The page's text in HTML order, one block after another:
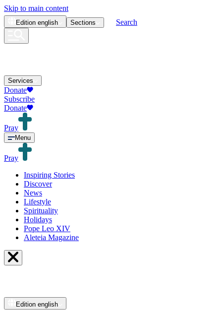
Skip to main content
Edition english Sections Search
Services
Donate
Subscribe
Donate
Pray
Menu
Pray
Inspiring Stories
Discover
News
Lifestyle
Spirituality
Holidays
Pope Leo XIV
Aleteia Magazine
Edition english